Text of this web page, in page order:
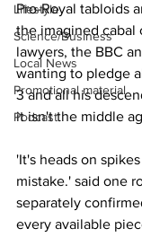
Lifestyle
Science/Business
Local News
Promotional material
Podcast
Pro-Royal tabloids
the imagined cabal
lawyers, the BBC
wanting to pledge
3 and all his
it isn't the middle
'It's heads on
mistake.' said one
separately
every available